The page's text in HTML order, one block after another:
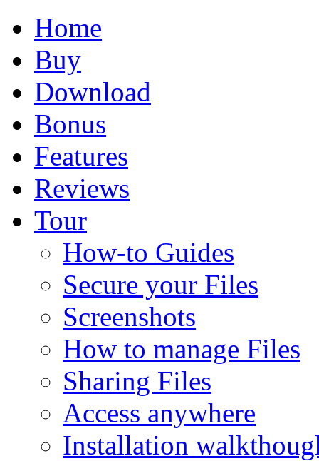
Home
Buy
Download
Bonus
Features
Reviews
Tour
How-to Guides
Secure your Files
Screenshots
How to manage Files
Sharing Files
Access anywhere
Installation